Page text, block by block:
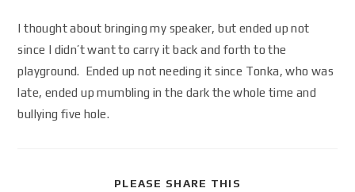
I thought about bringing my speaker, but ended up not
since I didn’t want to carry it back and forth to the
playground. Ended up not needing it since Tonka, who was
late, ended up mumbling in the dark the whole time and
bullying five hole.
PLEASE SHARE THIS